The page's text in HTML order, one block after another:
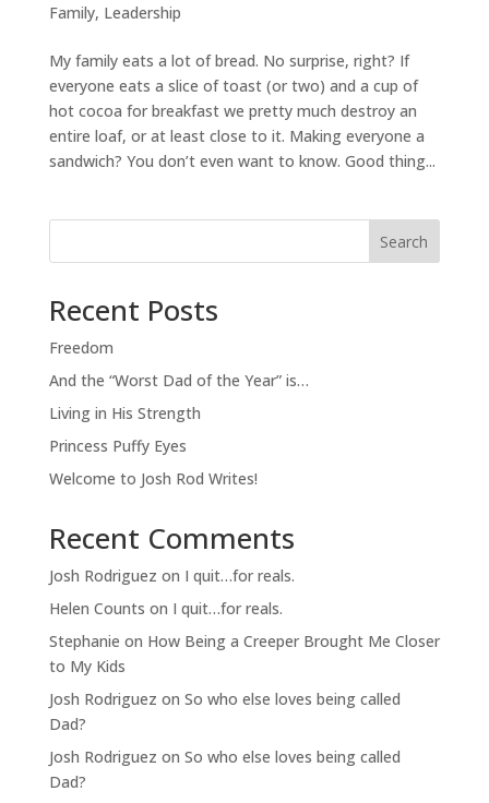
Family, Leadership
My family eats a lot of bread. No surprise, right? If
everyone eats a slice of toast (or two) and a cup of
hot cocoa for breakfast we pretty much destroy an
entire loaf, or at least close to it. Making everyone a
sandwich? You don’t even want to know. Good thing...
Search
Recent Posts
Freedom
And the “Worst Dad of the Year” is…
Living in His Strength
Princess Puffy Eyes
Welcome to Josh Rod Writes!
Recent Comments
Josh Rodriguez on I quit…for reals.
Helen Counts on I quit…for reals.
Stephanie on How Being a Creeper Brought Me Closer
to My Kids
Josh Rodriguez on So who else loves being called
Dad?
Josh Rodriguez on So who else loves being called
Dad?